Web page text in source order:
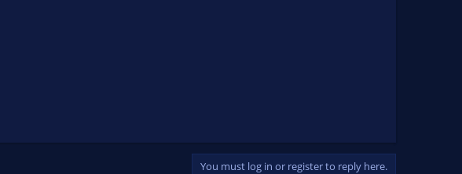
You must log in or register to reply here.